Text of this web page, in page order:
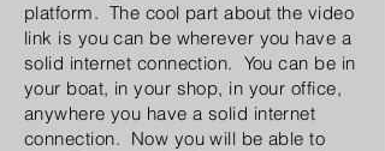
platform. The cool part about the video
link is you can be wherever you have a
solid internet connection. You can be in
your boat, in your shop, in your office,
anywhere you have a solid internet
connection. Now you will be able to